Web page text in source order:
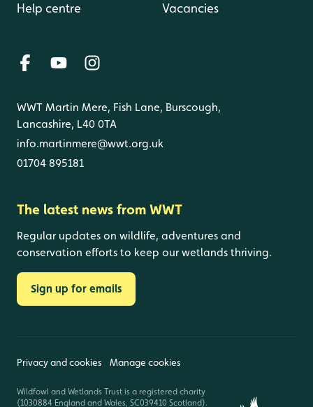
Help centre Vacancies
WWT Martin Mere, Fish Lane, Burscough,
Lancashire, L40 0TA
info.martinmere@wwt.org.uk
01704 895181
The latest news from WWT
Regular updates on wildlife, adventures and
conservation efforts to keep our wetlands thriving.
Sign up for emails
Privacy and cookies Manage cookies
Wildfowl and Wetlands Trust is a registered charity
(1030884 England and Wales, SC039410 Scotland).